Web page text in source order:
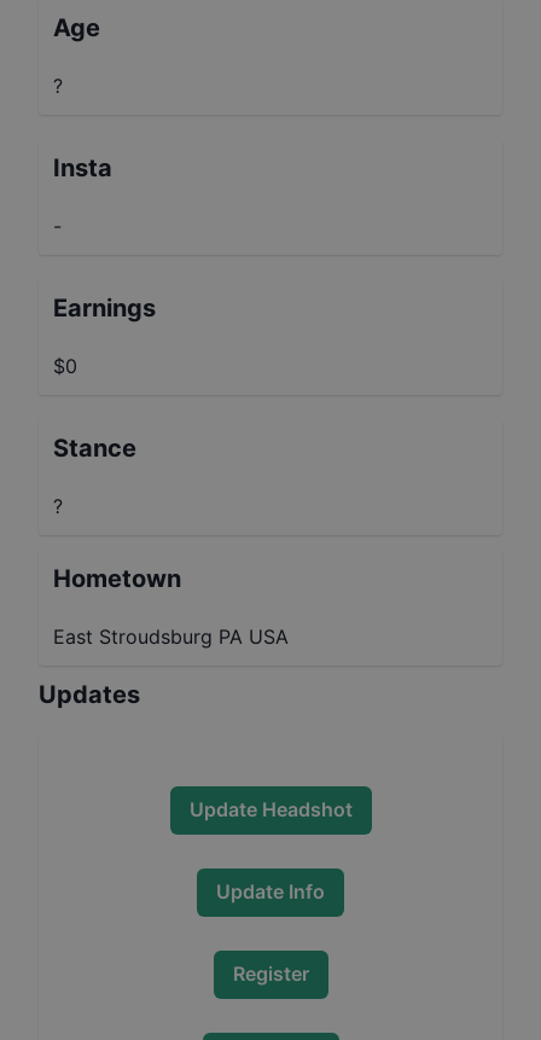
Age
?
Insta
-
Earnings
$0
Stance
?
Hometown
East Stroudsburg PA USA
Updates
Update Headshot
Update Info
Register